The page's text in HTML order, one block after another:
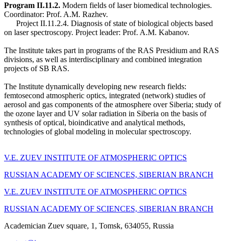
Program II.11.2. Modern fields of laser biomedical technologies.
Coordinator: Prof. A.M. Razhev.
Project II.11.2.4. Diagnosis of state of biological objects based
on laser spectroscopy. Project leader: Prof. A.M. Kabanov.
The Institute takes part in programs of the RAS Presidium and RAS
divisions, as well as interdisciplinary and combined integration
projects of SB RAS.
The Institute dynamically developing new research fields:
femtosecond atmospheric optics, integrated (network) studies of
aerosol and gas components of the atmosphere over Siberia; study of
the ozone layer and UV solar radiation in Siberia on the basis of
synthesis of optical, bioindicative and analytical methods,
technologies of global modeling in molecular spectroscopy.
V.E. ZUEV INSTITUTE OF ATMOSPHERIC OPTICS
RUSSIAN ACADEMY OF SCIENCES, SIBERIAN BRANCH
V.E. ZUEV INSTITUTE OF ATMOSPHERIC OPTICS
RUSSIAN ACADEMY OF SCIENCES, SIBERIAN BRANCH
Academician Zuev square, 1, Tomsk, 634055, Russia